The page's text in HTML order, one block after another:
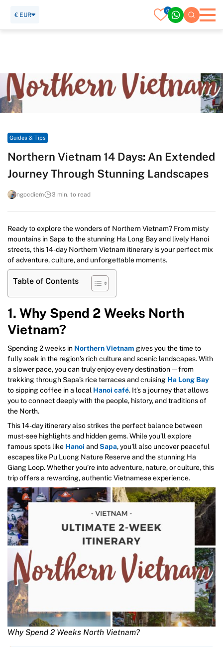
0
€ EUR
Guides & Tips
Northern Vietnam 14 Days: An Extended
Journey Through Stunning Landscapes
ngocdiem 3 min. to read
Ready to explore the wonders of Northern Vietnam? From misty
mountains in Sapa to the stunning Ha Long Bay and lively Hanoi
streets, this 14-day Northern Vietnam itinerary is your perfect mix
of adventure, culture, and unforgettable moments.
Table of Contents
1. Why Spend 2 Weeks North
Vietnam?
Spending 2 weeks in Northern Vietnam gives you the time to
fully soak in the region’s rich culture and scenic landscapes. With
a slower pace, you can truly enjoy every destination — from
trekking through Sapa’s rice terraces and cruising Ha Long Bay
to sipping coffee in a local Hanoi café. It’s a journey that allows
you to connect deeply with the people, history, and traditions of
the North.
This 14-day itinerary also strikes the perfect balance between
must-see highlights and hidden gems. While you’ll explore
famous spots like Hanoi andSapa, you’ll also uncover peaceful
escapes like Pu Luong Nature Reserve and the stunning Ha
Giang Loop. Whether you’re into adventure, nature, or culture, this
trip offers a rewarding, authentic Vietnamese experience.
Why Spend 2 Weeks North Vietnam?